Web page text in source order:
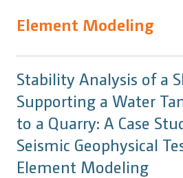
Element Modeling
Stability Analysis of a
Supporting a Water
to a Quarry: A Case
Seismic Geophysical
Element Modeling